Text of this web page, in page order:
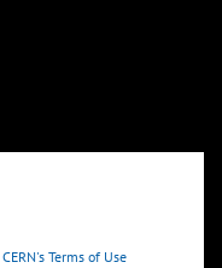
CERN's Terms of Use